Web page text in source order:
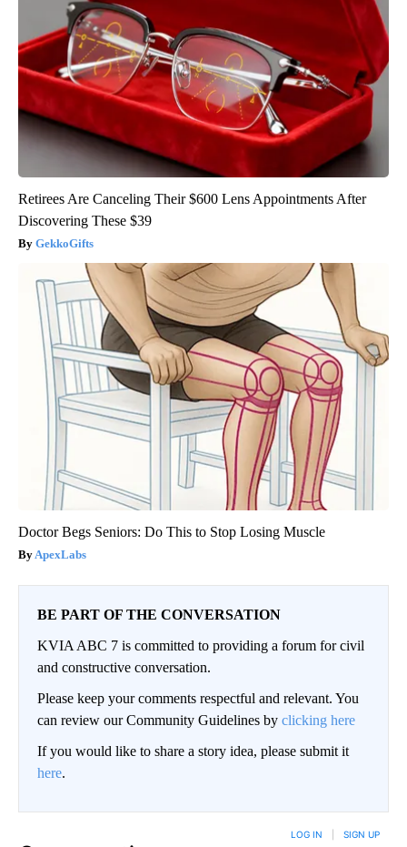
Retirees Are Canceling Their $600 Lens Appointments After
Discovering These $39
GekkoGifts
Doctor Begs Seniors: Do This to Stop Losing Muscle
ApexLabs
BE PART OF THE CONVERSATION
KVIA ABC 7 is committed to providing a forum for civil
and constructive conversation.
Please keep your comments respectful and relevant. You
can review our Community Guidelines by clicking here
If you would like to share a story idea, please submit it
here.
LOG IN SIGN UP